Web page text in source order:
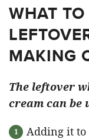
WHAT
MAKING
The leftover
cream can be
Adding it to